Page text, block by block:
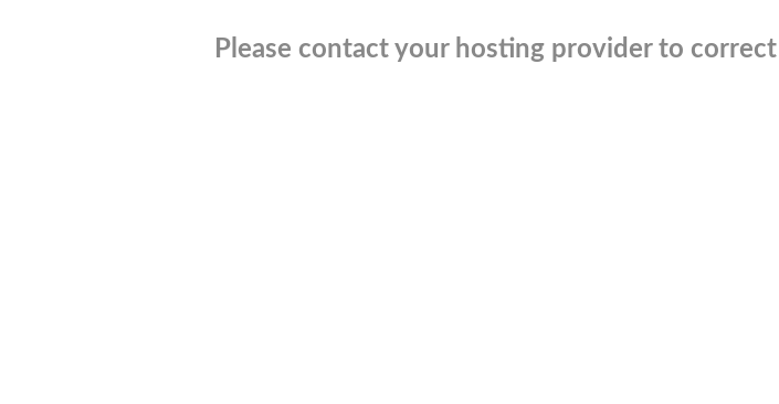
Please contact your hosting provider to